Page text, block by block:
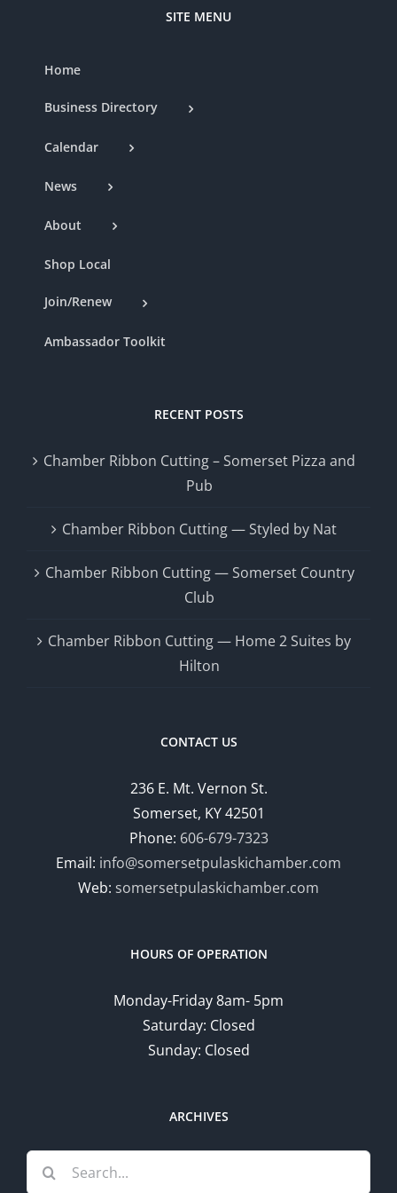
SITE MENU
Home
Business Directory
Calendar
News
About
Shop Local
Join/Renew
Ambassador Toolkit
RECENT POSTS
Chamber Ribbon Cutting – Somerset Pizza and
Pub
Chamber Ribbon Cutting — Styled by Nat
Chamber Ribbon Cutting — Somerset Country
Club
Chamber Ribbon Cutting — Home 2 Suites by
Hilton
CONTACT US
236 E. Mt. Vernon St.
Somerset, KY 42501
Phone: 606-679-7323
Email: info@somersetpulaskichamber.com
Web: somersetpulaskichamber.com
HOURS OF OPERATION
Monday-Friday 8am- 5pm
Saturday: Closed
Sunday: Closed
ARCHIVES
Search
for: